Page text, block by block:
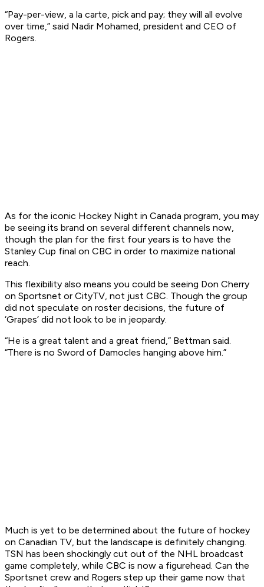
“Pay-per-view, a la carte, pick and pay; they will all evolve
over time,” said Nadir Mohamed, president and CEO of
Rogers.
As for the iconic Hockey Night in Canada program, you may
be seeing its brand on several different channels now,
though the plan for the first four years is to have the
Stanley Cup final on CBC in order to maximize national
reach.
This flexibility also means you could be seeing Don Cherry
on Sportsnet or CityTV, not just CBC. Though the group
did not speculate on roster decisions, the future of
‘Grapes’ did not look to be in jeopardy.
“He is a great talent and a great friend,” Bettman said.
“There is no Sword of Damocles hanging above him.”
Much is yet to be determined about the future of hockey
on Canadian TV, but the landscape is definitely changing.
TSN has been shockingly cut out of the NHL broadcast
game completely, while CBC is now a figurehead. Can the
Sportsnet crew and Rogers step up their game now that